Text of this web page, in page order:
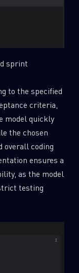
sprint
to the specified
criteria,
model quickly
the chosen
overall coding
ensures a
as the model
testing